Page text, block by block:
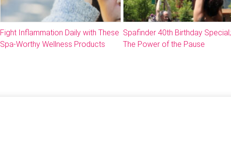
Fight Inflammation Daily with These
Spa-Worthy Wellness Products
Spafinder 40th Birthday Special;
The Power of the Pause